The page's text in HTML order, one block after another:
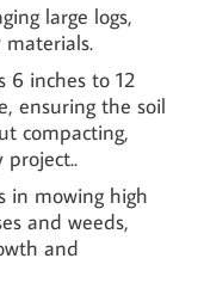
large logs,
6 inches to 12
ensuring the soil
compacting,
in mowing high
and weeds,
and